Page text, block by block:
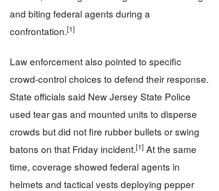
and biting federal agents during a
confrontation.[1]
Law enforcement also pointed to specific
crowd-control choices to defend their response.
State officials said New Jersey State Police
used tear gas and mounted units to disperse
crowds but did not fire rubber bullets or swing
batons on that Friday incident.[1] At the same
time, coverage showed federal agents in
helmets and tactical vests deploying pepper